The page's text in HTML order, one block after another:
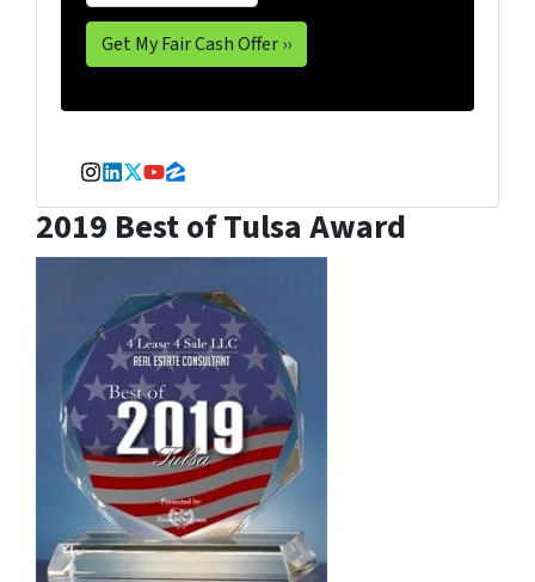
Instagram
LinkedIn
Twitter
YouTube
Zillow
2019 Best of Tulsa Award